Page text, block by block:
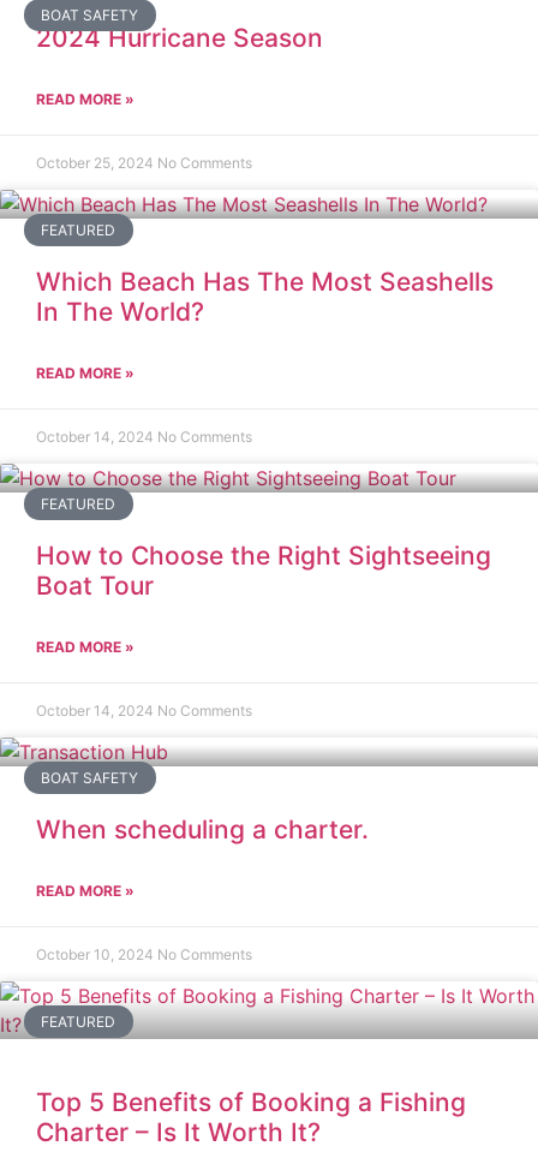
BOAT SAFETY
2024 Hurricane Season
READ MORE »
October 25, 2024 No Comments
FEATURED
Which Beach Has The Most Seashells
In The World?
READ MORE »
October 14, 2024 No Comments
FEATURED
How to Choose the Right Sightseeing
Boat Tour
READ MORE »
October 14, 2024 No Comments
BOAT SAFETY
When scheduling a charter.
READ MORE »
October 10, 2024 No Comments
FEATURED
Top 5 Benefits of Booking a Fishing
Charter – Is It Worth It?